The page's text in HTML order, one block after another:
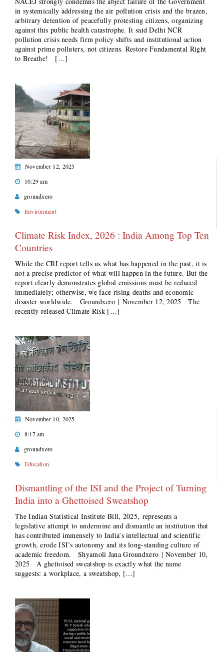
in systemically addressing the air pollution crisis and the brazen,
arbitrary detention of peacefully protesting citizens, organizing
against this public health catastrophe. It said Delhi NCR
pollution crisis needs firm policy shifts and institutional action
against prime polluters, not citizens. Restore Fundamental Right
to Breathe! […]
November 12, 2025
10:29 am
groundxero
Environment
Climate Risk Index, 2026 : India Among Top Ten
Countries
While the CRI report tells us what has happened in the past, it is
not a precise predictor of what will happen in the future. But the
report clearly demonstrates global emissions must be reduced
immediately; otherwise, we face rising deaths and economic
disaster worldwide. Groundxero | November 12, 2025 The
recently released Climate Risk […]
November 10, 2025
8:17 am
groundxero
Education
Dismantling of the ISI and the Project of Turning
India into a Ghettoised Sweatshop
The Indian Statistical Institute Bill, 2025, represents a
legislative attempt to undermine and dismantle an institution that
has contributed immensely to India’s intellectual and scientific
growth, erode ISI’s autonomy and its long-standing culture of
academic freedom. Shyamoli Jana Groundxero | November 10,
2025 A ghettoised sweatshop is exactly what the name
suggests: a workplace, a sweatshop, […]